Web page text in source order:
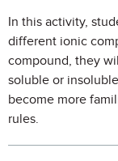
In this activity,
different ionic
compound, they
soluble or
become more
rules.